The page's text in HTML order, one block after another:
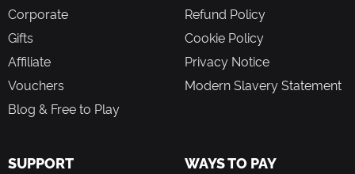
Corporate
Gifts
Affiliate
Vouchers
Blog & Free to Play
Refund Policy
Cookie Policy
Privacy Notice
Modern Slavery Statement
SUPPORT WAYS TO PAY